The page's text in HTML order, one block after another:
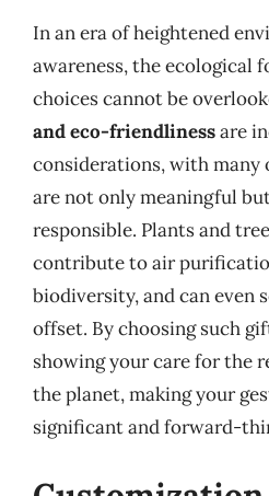
In an era of heightened
awareness, the ecological
choices cannot be
and eco-friendlinessare
considerations, with
are not only meaningful
responsible. Plants and
contribute to air
biodiversity, and can even
offset. By choosing such
showing your care for the
the planet, making your
significant and forward-